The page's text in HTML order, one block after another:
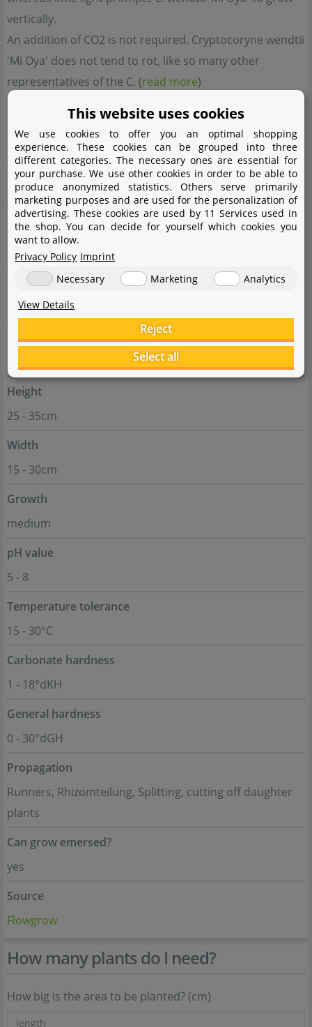
vertically.
An addition of CO2 is not required. Cryptocoryne wendtii
'Mi Oya' does not tend to rot, like so many other
representatives of the C. (read more)
Complete botanical name
Cryptocóryne wéndtiide Wit
Family
Araceae
Genus
Cryptocoryne
Difficulty
easy
Usage
Background, Midground, Foreground, group
Height
25 - 35cm
Width
15 - 30cm
Growth
medium
pH value
5 - 8
Temperature tolerance
15 - 30°C
Carbonate hardness
1 - 18°dKH
General hardness
0 - 30°dGH
Propagation
Runners, Rhizomteilung, Splitting, cutting off daughter
plants
Can grow emersed?
yes
Source
Flowgrow
How many plants do I need?
How big is the area to be planted? (cm)
This website uses cookies
We use cookies to offer you an optimal shopping
experience. These cookies can be grouped into three
different categories. The necessary ones are essential for
your purchase. We use other cookies in order to be able to
produce anonymized statistics. Others serve primarily
marketing purposes and are used for the personalization of
advertising. These cookies are used by 11 Services used in
the shop. You can decide for yourself which cookies you
want to allow.
Privacy Policy Imprint
Necessary
Marketing
Analytics
View Details
Reject
Select all